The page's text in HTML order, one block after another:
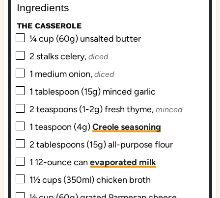
Ingredients
THE CASSEROLE
▢
¼cup (60g) unsalted butter
▢
2 stalkscelery, diced
▢
1 mediumonion, diced
▢
1 tablespoon (15g) minced garlic
▢
2 teaspoons (1-2g)fresh thyme, minced
▢
1 teaspoon (4g)Creole seasoning
▢
2 tablespoons (15g)all-purpose flour
▢
1 12-ounce can evaporated milk
▢
1½cups (350ml)chicken broth